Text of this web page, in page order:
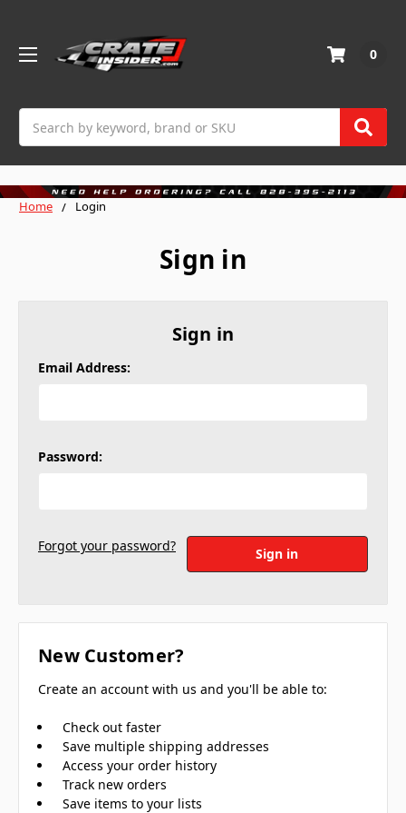
0
Home Login
Sign in
Sign in
Email Address:
Password:
Forgot your password?
New Customer?
Create an account with us and you'll be able to:
Check out faster
Save multiple shipping addresses
Access your order history
Track new orders
Save items to your lists